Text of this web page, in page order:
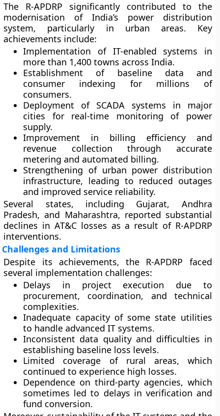
The R-APDRP significantly contributed to the
modernisation of India’s power distribution
system, particularly in urban areas. Key
achievements include:
Implementation of IT-enabled systems in
more than 1,400 towns across India.
Establishment of baseline data and
consumer indexing for millions of
consumers.
Deployment of SCADA systems in major
cities for real-time monitoring of power
supply.
Improvement in billing efficiency and
revenue collection through accurate
metering and automated billing.
Strengthening of urban power distribution
infrastructure, leading to reduced outages
and improved service reliability.
Several states, including Gujarat, Andhra
Pradesh, and Maharashtra, reported substantial
declines in AT&C losses as a result of R-APDRP
interventions.
Challenges and Limitations
Despite its achievements, the R-APDRP faced
several implementation challenges:
Delays in project execution due to
procurement, coordination, and technical
complexities.
Inadequate capacityof some state utilities
to handle advanced IT systems.
Inconsistent data qualityand difficulties in
establishing baseline loss levels.
Limited coverage of rural areas, which
continued to experience high losses.
Dependence on third-party agencies, which
sometimes led to delays in verification and
fund conversion.